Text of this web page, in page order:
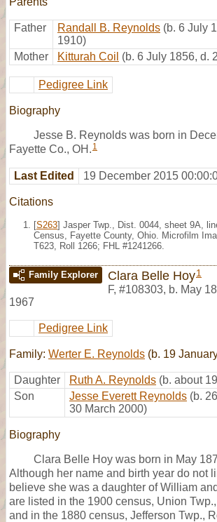
Father Randall B. Reynolds (b. 6 July
1910)
Mother
Kitturah Coil (b. 6 July 1856, d.
Pedigree Link
Biography
Jesse B. Reynolds was born in
Fayette Co., OH. 1
Last Edited 19 December 2015
Citations
[S263] Jasper Twp., Dist. 0044, sheet 9A,
Census, Fayette County, Ohio. Microfilm
T623, Roll 1266; FHL #1241266.
Family Explorer Clara Belle Hoy1
F, #108303, b. May
1967
Pedigree Link
Family: Werter E. Reynolds (b. 19
Daughter Ruth A. Reynolds (b. about
Son
Jesse Everett Reynolds (b.
30 March 2000)
Biography
Clara Belle Hoy was born in May
Although her name and birth year do not
believe she was a daughter of William
are listed in the 1900 census, Union
and in the 1880 census, Jefferson Twp.,